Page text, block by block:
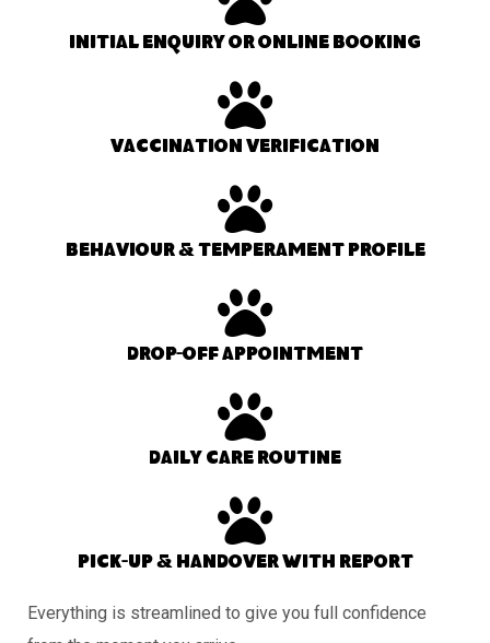
Initial enquiry or online booking
Vaccination verification
Behaviour & temperament profile
Drop-off appointment
Daily care routine
Pick-up & handover with report
Everything is streamlined to give you full confidence